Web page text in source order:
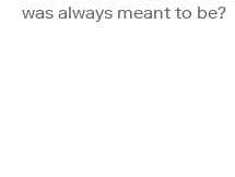
was always meant to be?